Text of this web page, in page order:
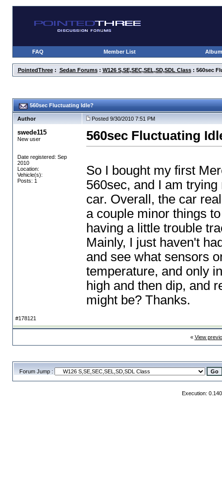
FAQ Member List
PointedThree: Sedan Forums: W126 S,SE,SEC,SEL,SD,SDL Class: 560sec
560sec Fluctuating Idle?
Author Posted 9/30/2010 7:51 PM
swede115
New user
Date registered: Sep
2010
Location:
Vehicle(s):
Posts: 1
560sec Fluctuating
So I bought my first
560sec, and I am
car. Overall, the car
a couple minor things
having a little trouble
Mainly, I just haven't
and see what sensors
temperature, and only
high and then dip, and
might be? Thanks.
#178121
« View
Forum Jump :
Execution: